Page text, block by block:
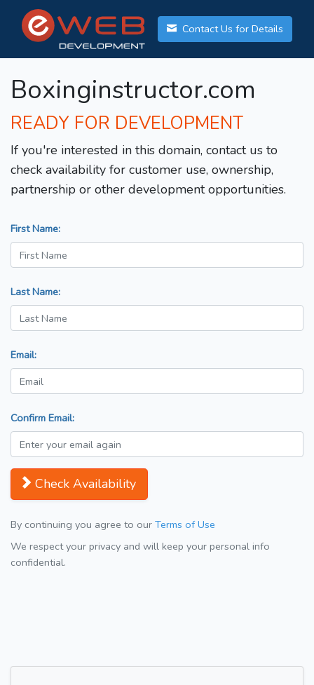
Contact Us for Details
Boxinginstructor.com
READY FOR DEVELOPMENT
If you're interested in this domain, contact us to
check availability for customer use, ownership,
partnership or other development opportunities.
First Name:
Last Name:
Email:
Confirm Email:
Check Availability
By continuing you agree to our Terms of Use
We respect your privacy and will keep your personal info
confidential.